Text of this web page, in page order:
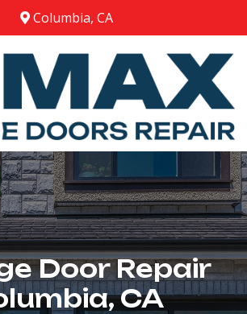
Columbia, CA
Door Repair
CA